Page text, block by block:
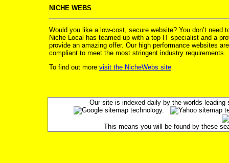
NICHE WEBS
Would you like a low-cost, secure website? You don’t need
Niche Local has teamed up with a top IT specialist and a
provide an amazing offer. Our high performance websites
compliant to meet the most stringent industry requirements.
To find out more visit the NicheWebs site
Our site is indexed daily by the worlds
This means you will be found by these